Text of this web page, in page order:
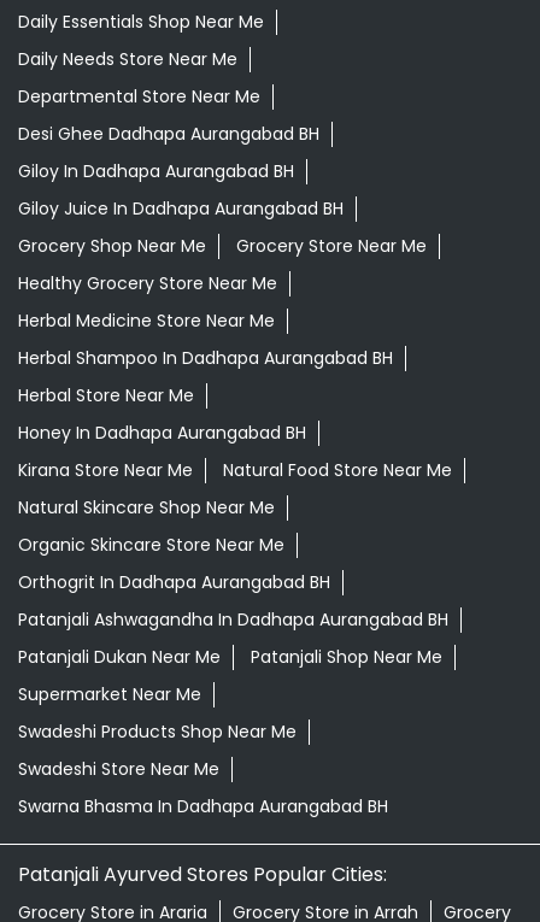
Daily Essentials Shop Near Me
Daily Needs Store Near Me
Departmental Store Near Me
Desi Ghee Dadhapa Aurangabad BH
Giloy In Dadhapa Aurangabad BH
Giloy Juice In Dadhapa Aurangabad BH
Grocery Shop Near Me
Grocery Store Near Me
Healthy Grocery Store Near Me
Herbal Medicine Store Near Me
Herbal Shampoo In Dadhapa Aurangabad BH
Herbal Store Near Me
Honey In Dadhapa Aurangabad BH
Kirana Store Near Me
Natural Food Store Near Me
Natural Skincare Shop Near Me
Organic Skincare Store Near Me
Orthogrit In Dadhapa Aurangabad BH
Patanjali Ashwagandha In Dadhapa Aurangabad BH
Patanjali Dukan Near Me
Patanjali Shop Near Me
Supermarket Near Me
Swadeshi Products Shop Near Me
Swadeshi Store Near Me
Swarna Bhasma In Dadhapa Aurangabad BH
Patanjali Ayurved Stores Popular Cities:
Grocery Store in Araria Grocery Store in Arrah Grocery